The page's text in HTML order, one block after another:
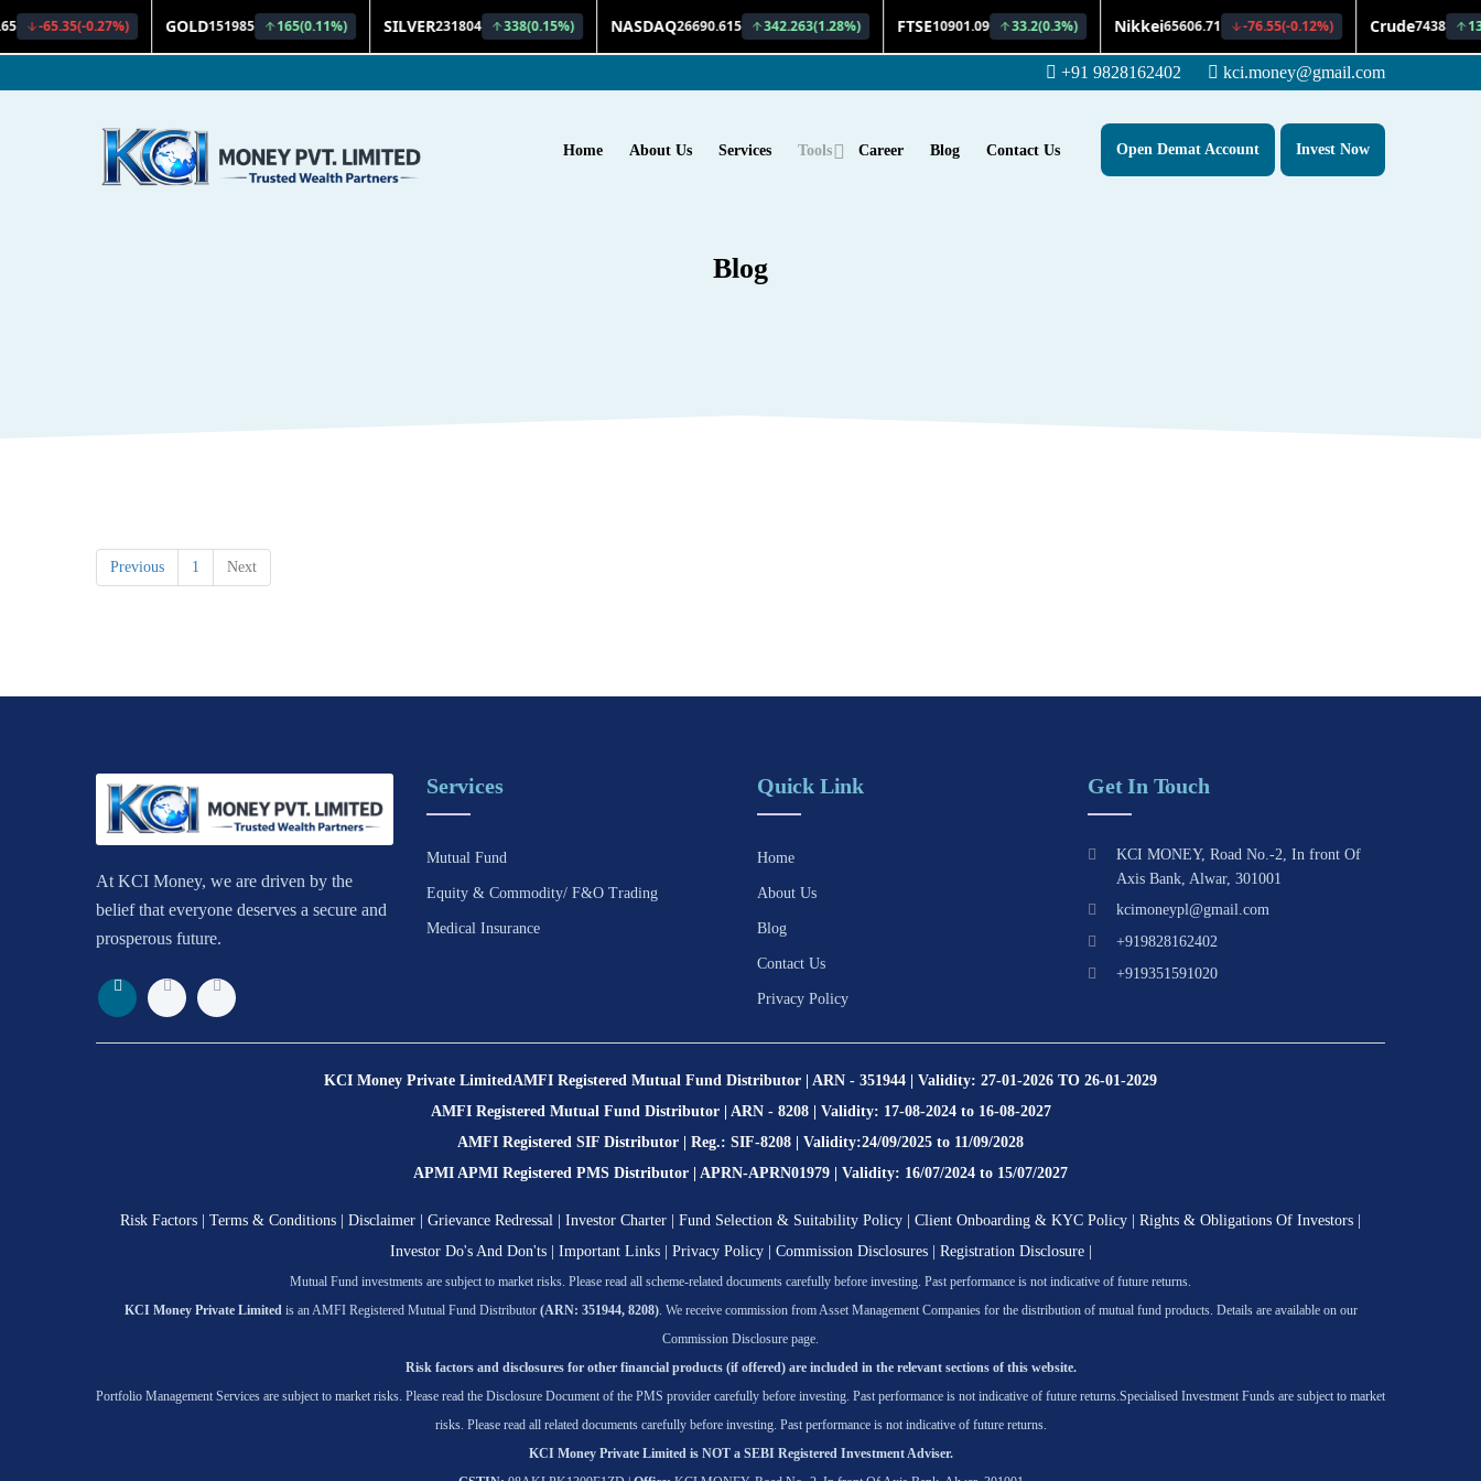
+91 9828162402 kci.money@gmail.com
Invest Now
Open Demat Account
Home About Us Services Tools Career Blog Contact Us
Blog
Previous 1 Next
At KCI Money, we are driven by the
belief that everyone deserves a secure and
prosperous future.
Services
Mutual Fund
Equity & Commodity/ F&O Trading
Medical Insurance
Quick Link
Home
About Us
Blog
Contact Us
Privacy Policy
Get In Touch
KCI MONEY, Road No.-2, In front Of
Axis Bank, Alwar, 301001
kcimoneypl@gmail.com
+919828162402
+919351591020
KCI Money Private LimitedAMFI Registered Mutual Fund Distributor | ARN - 351944 | Validity: 27-01-2026 TO 26-01-2029
AMFI Registered Mutual Fund Distributor | ARN - 8208 | Validity: 17-08-2024 to 16-08-2027
AMFI Registered SIF Distributor | Reg.: SIF-8208 | Validity:24/09/2025 to 11/09/2028
APMI APMI Registered PMS Distributor | APRN-APRN01979 | Validity: 16/07/2024 to 15/07/2027
Risk Factors Terms & Conditions Disclaimer Grievance Redressal Investor Charter Fund Selection & Suitability Policy Client Onboarding & KYC Policy Rights & Obligations Of Investors
Investor Do's And Don'ts| Important Links| Privacy Policy| Commission Disclosures| Registration Disclosure|
Mutual Fund investments are subject to market risks. Please read all scheme-related documents carefully before investing. Past performance is not indicative of future returns.
KCI Money Private Limitedis an AMFI Registered Mutual Fund Distributor (ARN: 351944, 8208). We receive commission from Asset Management Companies for the distribution of mutual fund products. Details are available on our
Commission Disclosure page.
Risk factors and disclosures for other financial products (if offered) are included in the relevant sections of this website.
Portfolio Management Services are subject to market risks. Please read the Disclosure Document of the PMS provider carefully before investing. Past performance is not indicative of future returns.Specialised Investment Funds are subject to market
risks. Please read all related documents carefully before investing. Past performance is not indicative of future returns.
KCI Money Private Limited is NOT a SEBI Registered Investment Adviser.